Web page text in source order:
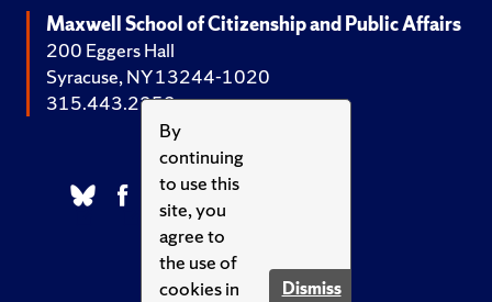
By
continuing
to use this
site, you
agree to
the use of
cookies in
Dismiss
Maxwell School of Citizenship and Public Affairs
200 Eggers Hall
Syracuse, NY 13244-1020
315.443.2252